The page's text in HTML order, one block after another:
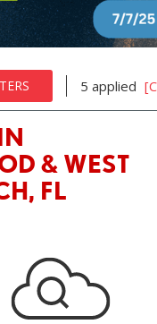
5 applied
& WEST
FL